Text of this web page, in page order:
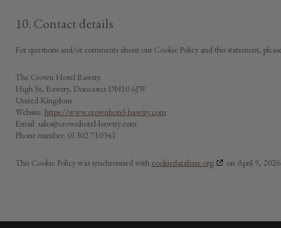
10. Contact details
For questions and/or comments about our Cookie Policy and this statement,
The Crown Hotel Bawtry
High St, Bawtry, Doncaster DN10 6JW
United Kingdom
Website: https://www.crownhotel-bawtry.com
Email: sales@crownhotel-bawtry.com
Phone number: 01302 710341
This Cookie Policy was synchronised with cookiedatabase.org on April 9, 2026.